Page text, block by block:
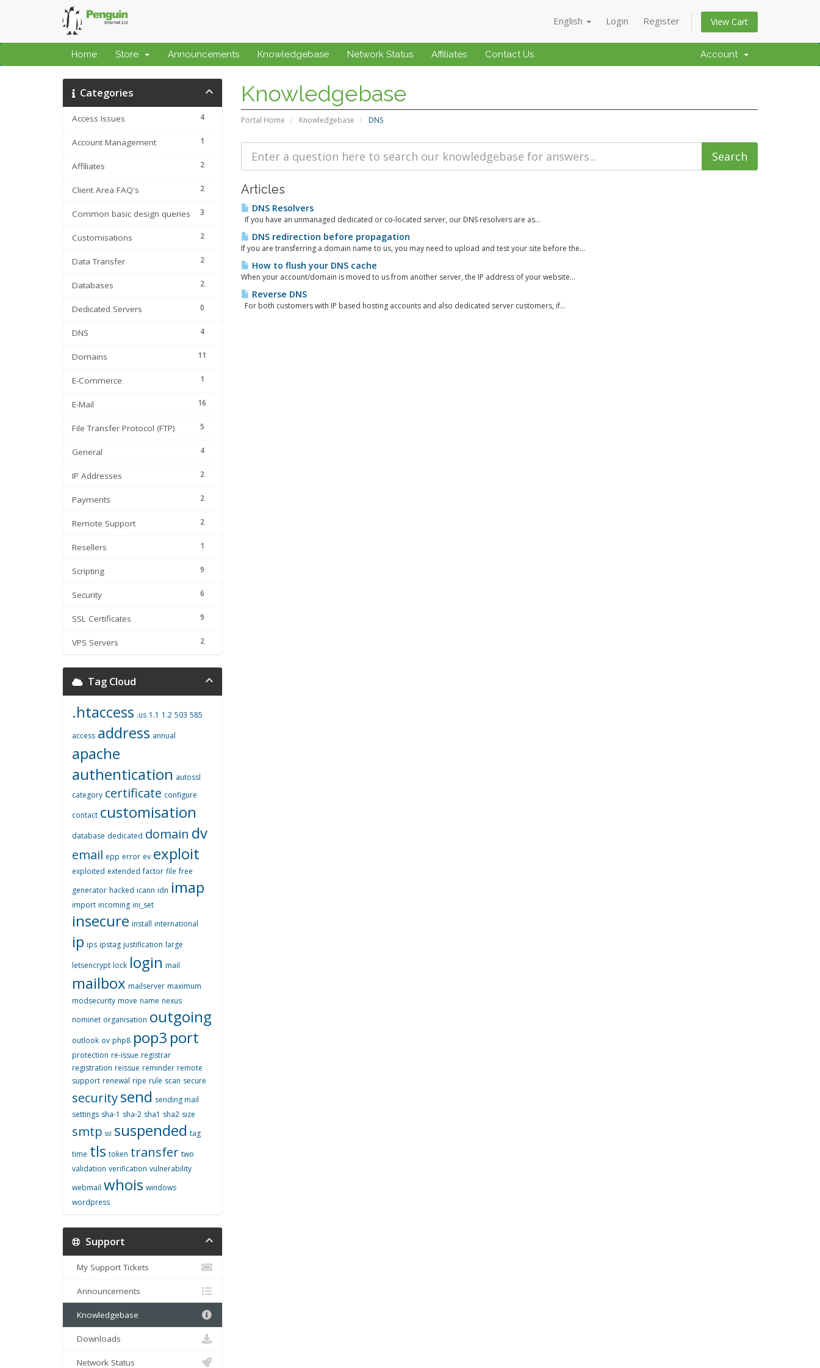
English Login Register View Cart
Home Store Announcements Knowledgebase Network Status Affiliates Contact Us Account
Knowledgebase
Portal Home Knowledgebase DNS
Categories
4
Access Issues
1
Account Management
2
Affiliates
2
Client Area FAQ's
3
Common basic design queries
2
Customisations
2
Data Transfer
2
Databases
0
Dedicated Servers
4
DNS
11
Domains
1
E-Commerce
16
E-Mail
5
File Transfer Protocol (FTP)
4
General
2
IP Addresses
2
Payments
2
Remote Support
1
Resellers
9
Scripting
6
Security
9
SSL Certificates
2
VPS Servers
Articles
DNS Resolvers
If you have an unmanaged dedicated or co-located server, our DNS resolvers are as...
DNS redirection before propagation
If you are transferring a domain name to us, you may need to upload and test your site before the...
How to flush your DNS cache
When your account/domain is moved to us from another server, the IP address of your website...
Reverse DNS
For both customers with IP based hosting accounts and also dedicated server customers, if...
Tag Cloud
.htaccess .us 1.1 1.2 503 585
access address annual
apache
authentication autossl
category certificate configure
contact customisation
database dedicated domain dv
email epp error ev exploit
exploited extended factor file free
generator hacked icann idn imap
import incoming ini_set
insecure install international
ip ips ipstag justification large
letsencrypt lock login mail
mailbox mailserver maximum
modsecurity move name nexus
nominet organisation outgoing
outlook ov php8 pop3 port
protection re-issue registrar
registration reissue reminder remote
support renewal ripe rule scan secure
securitysend sending mail
settings sha-1 sha-2 sha1 sha2 size
smtp ssl suspended tag
time tls token transfer two
validation verification vulnerability
webmail whois windows
wordpress
Support
My Support Tickets
Announcements
Knowledgebase
Downloads
Network Status